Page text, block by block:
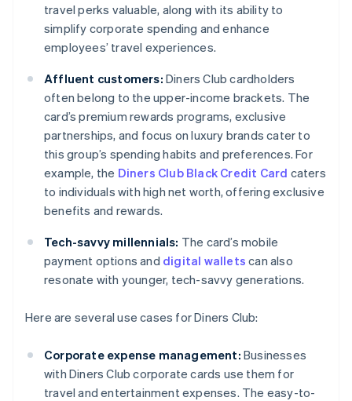
travel perks valuable, along with its ability to
simplify corporate spending and enhance
employees’ travel experiences.
Affluent customers: Diners Club cardholders
often belong to the upper-income brackets. The
card’s premium rewards programs, exclusive
partnerships, and focus on luxury brands cater to
this group’s spending habits and preferences. For
example, the Diners Club Black Credit Card caters
to individuals with high net worth, offering exclusive
benefits and rewards.
Tech-savvy millennials: The card’s mobile
payment options and digital wallets can also
resonate with younger, tech-savvy generations.
Here are several use cases for Diners Club:
Corporate expense management: Businesses
with Diners Club corporate cards use them for
travel and entertainment expenses. The easy-to-